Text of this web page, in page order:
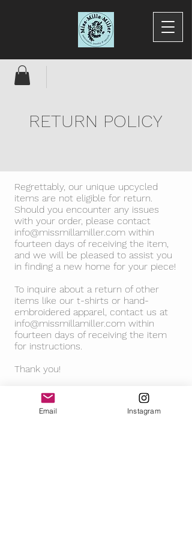
RETURN POLICY
Regrettably, our unique upcycled
items are not eligible for return.
Should you encounter any issues
with your order, please contact
info@missmillamiller.com within
fourteen days of receiving the item,
and we will be pleased to assist you
in finding a new home for your piece!
To inquire about a return of other
items like our t-shirts or hand-
embroidered apparel, contact us at
info@missmillamiller.com within
fourteen days of receiving the item
for instructions.
Thank you!
Email Instagram